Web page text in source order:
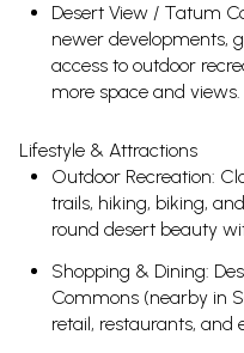
Desert View / Tatum
newer developments,
access to outdoor
more space and views.
Lifestyle & Attractions
Outdoor Recreation:
trails, hiking, biking,
round desert beauty
Shopping & Dining:
Commons (nearby in
retail, restaurants, and